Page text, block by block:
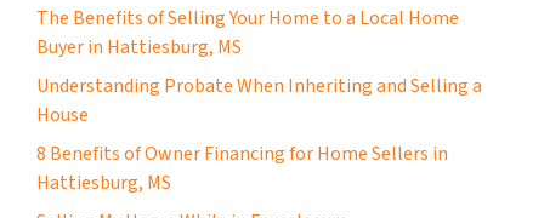
The Benefits of Selling Your Home to a Local Home
Buyer in Hattiesburg, MS
Understanding Probate When Inheriting and Selling a
House
8 Benefits of Owner Financing for Home Sellers in
Hattiesburg, MS